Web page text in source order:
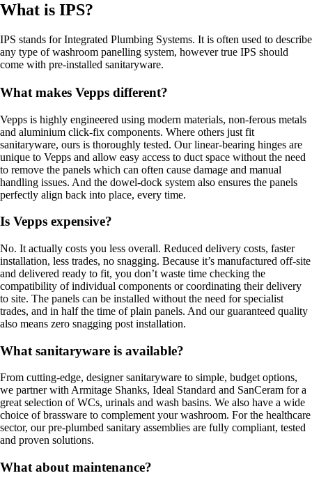
What is IPS?
IPS stands for Integrated Plumbing Systems. It is often used to describe
any type of washroom panelling system, however true IPS should
come with pre-installed sanitaryware.
What makes Vepps different?
Vepps is highly engineered using modern materials, non-ferous metals
and aluminium click-fix components. Where others just fit
sanitaryware, ours is thoroughly tested. Our linear-bearing hinges are
unique to Vepps and allow easy access to duct space without the need
to remove the panels which can often cause damage and manual
handling issues. And the dowel-dock system also ensures the panels
perfectly align back into place, every time.
Is Vepps expensive?
No. It actually costs you less overall. Reduced delivery costs, faster
installation, less trades, no snagging. Because it’s manufactured off-site
and delivered ready to fit, you don’t waste time checking the
compatibility of individual components or coordinating their delivery
to site. The panels can be installed without the need for specialist
trades, and in half the time of plain panels. And our guaranteed quality
also means zero snagging post installation.
What sanitaryware is available?
From cutting-edge, designer sanitaryware to simple, budget options,
we partner with Armitage Shanks, Ideal Standard and SanCeram for a
great selection of WCs, urinals and wash basins. We also have a wide
choice of brassware to complement your washroom. For the healthcare
sector, our pre-plumbed sanitary assemblies are fully compliant, tested
and proven solutions.
What about maintenance?